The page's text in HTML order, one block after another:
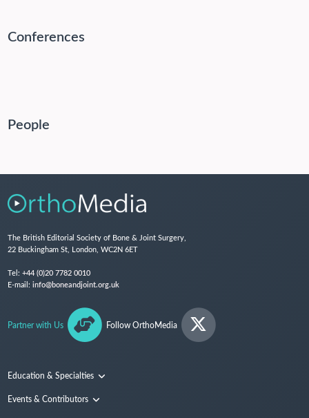
Conferences
People
The British Editorial Society of Bone & Joint Surgery,
22 Buckingham St, London, WC2N 6ET
Tel: +44 (0)20 7782 0010
E-mail: info@boneandjoint.org.uk
Partner with Us Follow OrthoMedia
Education & Specialties
Surgical Techniques and Training
Events & Contributors